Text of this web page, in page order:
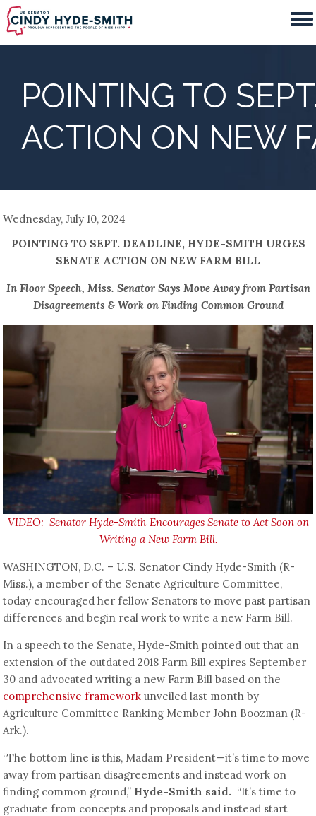
Skip
to
main
POINTING TO
ACTION ON NEW
Wednesday, July 10, 2024
POINTING TO SEPT. DEADLINE, HYDE-SMITH URGES
SENATE ACTION ON NEW FARM BILL
In Floor Speech, Miss. Senator Says Move Away from Partisan
Disagreements & Work on Finding Common Ground
VIDEO: Senator Hyde-Smith Encourages Senate to Act Soon on
Writing a New Farm Bill.
WASHINGTON, D.C. – U.S. Senator Cindy Hyde-Smith (R-
Miss.), a member of the Senate Agriculture Committee,
today encouraged her fellow Senators to move past partisan
differences and begin real work to write a new Farm Bill.
In a speech to the Senate, Hyde-Smith pointed out that an
extension of the outdated 2018 Farm Bill expires September
30 and advocated writing a new Farm Bill based on the
comprehensive framework unveiled last month by
Agriculture Committee Ranking Member John Boozman (R-
Ark.).
“The bottom line is this, Madam President—it’s time to move
away from partisan disagreements and instead work on
finding common ground,” Hyde-Smith said. “It’s time to
graduate from concepts and proposals and instead start